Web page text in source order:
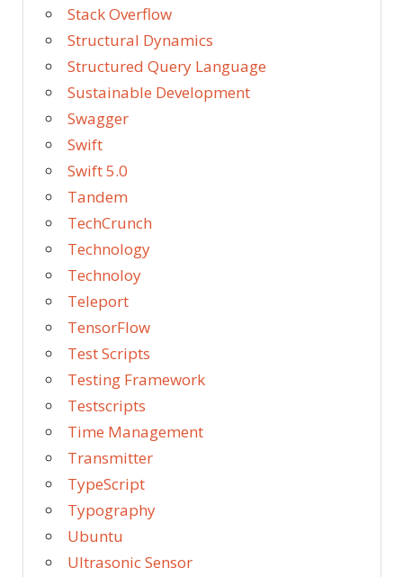
Stack Overflow
Structural Dynamics
Structured Query Language
Sustainable Development
Swagger
Swift
Swift 5.0
Tandem
TechCrunch
Technology
Technoloy
Teleport
TensorFlow
Test Scripts
Testing Framework
Testscripts
Time Management
Transmitter
TypeScript
Typography
Ubuntu
Ultrasonic Sensor